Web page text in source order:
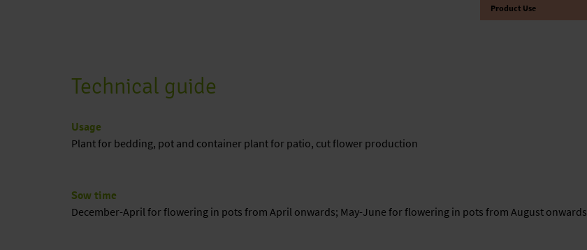
Product Use
Technical guide
Usage
Plant for bedding, pot and container plant for patio, cut flower production
Sow time
December-April for flowering in pots from April onwards; May-June for flowering in pots from August onwards